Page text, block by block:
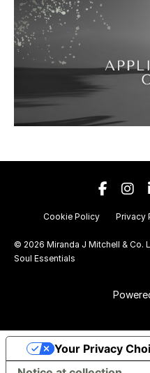
Cookie Policy Privacy
© 2026 Miranda J Mitchell & Co.
Soul Essentials
Your Privacy